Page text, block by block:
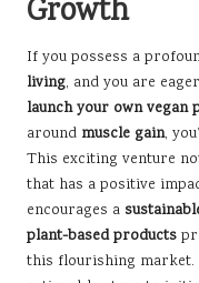
Growth
If you possess a
living, and you are
launch your own
around muscle gain,
This exciting venture
that has a positive
encourages a
plant-based products
this flourishing market.